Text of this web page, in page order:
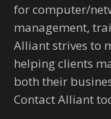
for computer/
management,
Alliant strives to
helping clients
both their
Contact Alliant